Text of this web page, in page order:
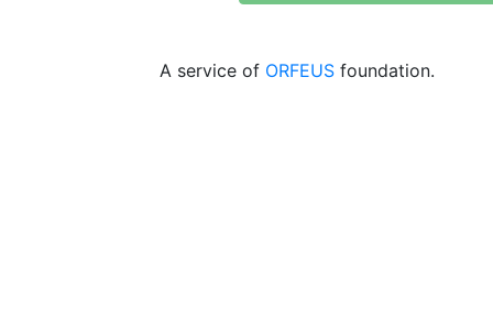
A service of ORFEUS foundation.